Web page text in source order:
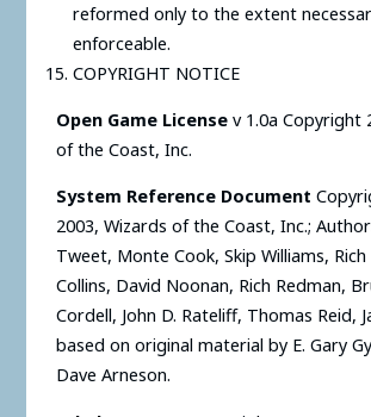
reformed only to the extent
enforceable.
COPYRIGHT NOTICE
Open Game Licensev 1.0a Copyright
of the Coast, Inc.
System Reference Document
2003, Wizards of the Coast, Inc.;
Tweet, Monte Cook, Skip Williams, Rich
Collins, David Noonan, Rich Redman,
Cordell, John D. Rateliff, Thomas Reid,
based on original material by E. Gary
Dave Arneson.